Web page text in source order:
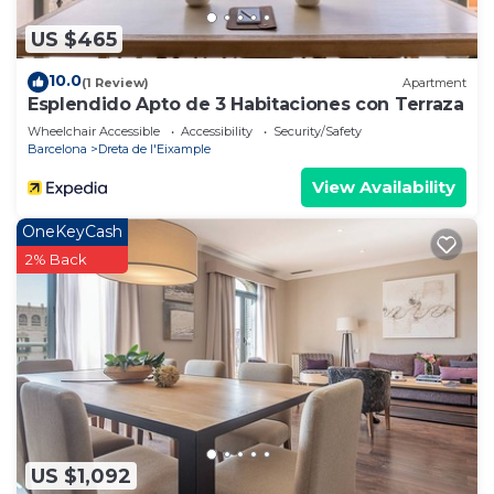
US $465
10.0(1 Review) Apartment
Esplendido Apto de 3 Habitaciones con Terraza
Wheelchair Accessible Accessibility
Security/Safety
Barcelona
Dreta de l'Eixample
View Availability
US $1,092
OneKeyCash
2% Back